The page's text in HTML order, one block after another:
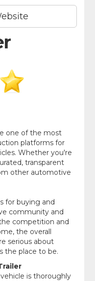
one of the most
platforms for
Whether you're
transparent
other automotive
for buying and
community and
competition and
the overall
serious about
the place to be.
is thoroughly